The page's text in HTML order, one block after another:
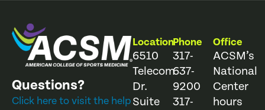
Questions?
Click here to visit the help
Location
6510
Telecom
Dr.
Suite
Phone
317-
637-
9200
317-
Office
ACSM’s
National
Center
hours